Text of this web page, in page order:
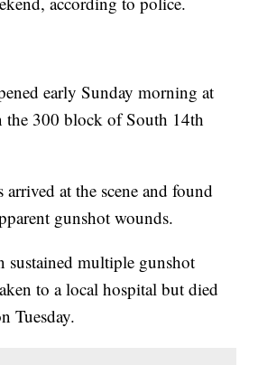
early Sunday morning at
the 300 block of South 14th
at the scene and found
gunshot wounds.
sustained multiple gunshot
to a local hospital but died
Tuesday.